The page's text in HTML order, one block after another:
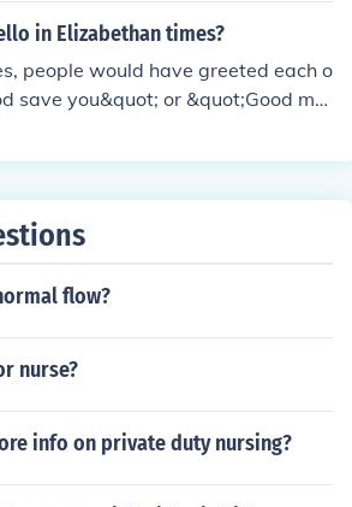
in Elizabethan times?
people would have greeted each o
save you&quot; or &quot;Good mor
flow?
nurse?
info on private duty nursing?